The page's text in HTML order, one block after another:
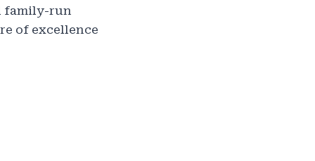
family-run
of excellence